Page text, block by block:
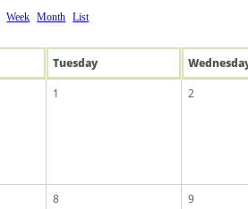
Week Month List
Tuesday Wed
1 2
8 9